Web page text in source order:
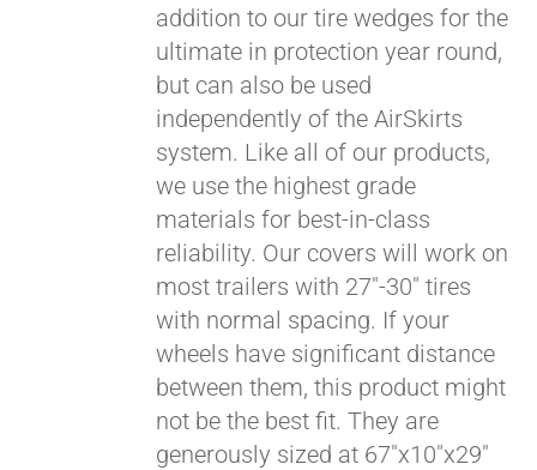
addition to our tire wedges for the
ultimate in protection year round,
but can also be used
independently of the AirSkirts
system. Like all of our products,
we use the highest grade
materials for best-in-class
reliability. Our covers will work on
most trailers with 27"-30" tires
with normal spacing. If your
wheels have significant distance
between them, this product might
not be the best fit. They are
generously sized at 67"x10"x29"
Pay over time with
Affirm. See if you
qualify at checkout.